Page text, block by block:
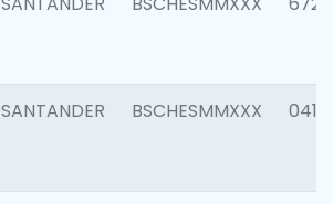
SANTANDER BSCHESMMXXX 0412